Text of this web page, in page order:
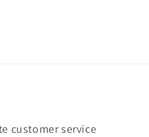
customer service